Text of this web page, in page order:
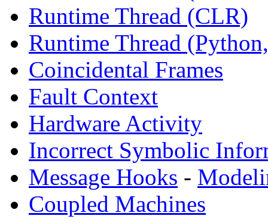
Runtime Thread (CLR)
Runtime Thread
Coincidental Frames
Fault Context
Hardware Activity
Incorrect Symbolic
Message Hooks -
Coupled Machines